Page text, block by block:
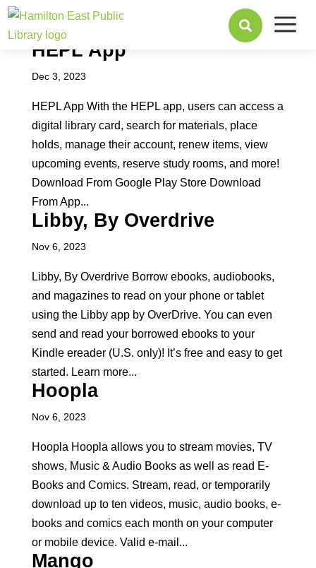
 a
HEPL App
Dec 3, 2023
HEPL App With the HEPL app, users can access a
digital library card, search for materials, place
holds, manage their account, renew items, view
upcoming events, reserve study rooms, and more!
Download From Google Play Store Download
From App...
Libby, By Overdrive
Nov 6, 2023
Libby, By Overdrive Borrow ebooks, audiobooks,
and magazines to read on your phone or tablet
using the Libby app by OverDrive. You can even
send and read your borrowed ebooks to your
Kindle ereader (U.S. only)! It’s free and easy to get
started. Learn more...
Hoopla
Nov 6, 2023
Hoopla Hoopla allows you to stream movies, TV
shows, Music & Audio Books as well as read E-
Books and Comics. Stream, read, or temporarily
download up to ten videos, music, audio books, e-
books and comics each month on your computer
or mobile device. Valid e-mail...
Mango